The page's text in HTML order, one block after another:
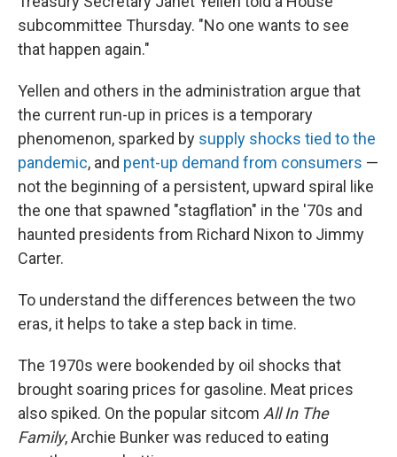
subcommittee Thursday. "No one wants to see
that happen again."
Yellen and others in the administration argue that
the current run-up in prices is a temporary
phenomenon, sparked by supply shocks tied to the
pandemic, and pent-up demand from consumers —
not the beginning of a persistent, upward spiral like
the one that spawned "stagflation" in the '70s and
haunted presidents from Richard Nixon to Jimmy
Carter.
To understand the differences between the two
eras, it helps to take a step back in time.
The 1970s were bookended by oil shocks that
brought soaring prices for gasoline. Meat prices
also spiked. On the popular sitcom All In The
Family, Archie Bunker was reduced to eating